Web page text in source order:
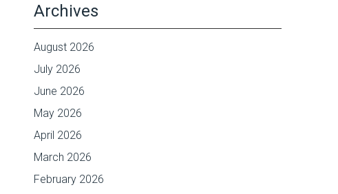
Archives
August 2026
July 2026
June 2026
May 2026
April 2026
March 2026
February 2026